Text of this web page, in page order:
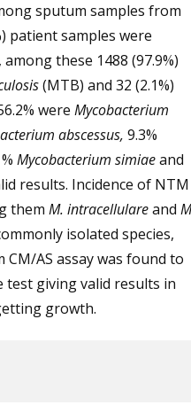
sputum samples from
patient samples were
these 1488 (97.9%)
(MTB) and 32 (2.1%)
were Mycobacterium
abscessus, 9.3%
Mycobacterium simiaeand
results. Incidence of NTM
them M. intracellulareand
isolated species,
AS assay was found to
test giving valid results in
growth.